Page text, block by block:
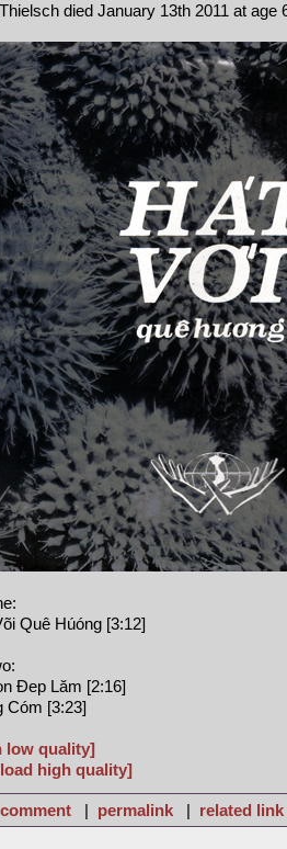
died January 13th 2011 at age
Quê Húóng [3:12]
Ðep Lăm [2:16]
Cóm [3:23]
low quality]
high quality]
| permalink | related link